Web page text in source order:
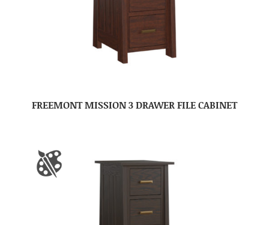
FREEMONT MISSION 3 DRAWER FILE CABINET